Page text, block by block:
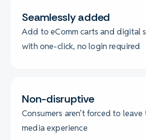
Seamlessly added
Add to eComm carts and digital
with one-click, no login required
Non-disruptive
Consumers aren’t forced to
media experience